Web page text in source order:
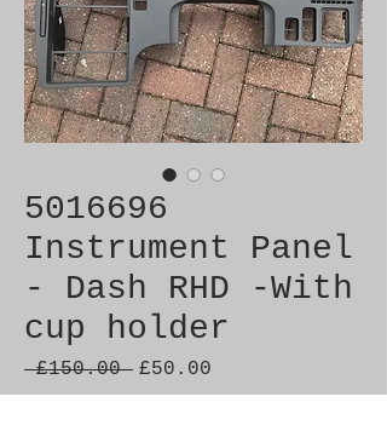
5016696
Instrument Panel
- Dash RHD -With
cup holder
£150.00 Regular
Price
£50.00
Price